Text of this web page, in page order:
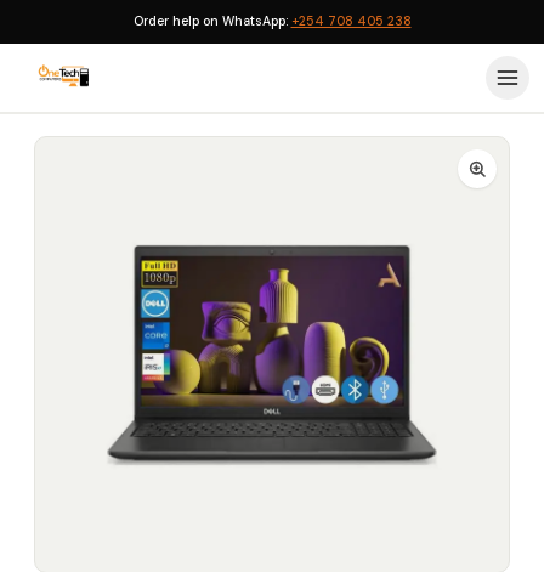
Order help on WhatsApp: +254 708 405 238
Home›Dell Laptops